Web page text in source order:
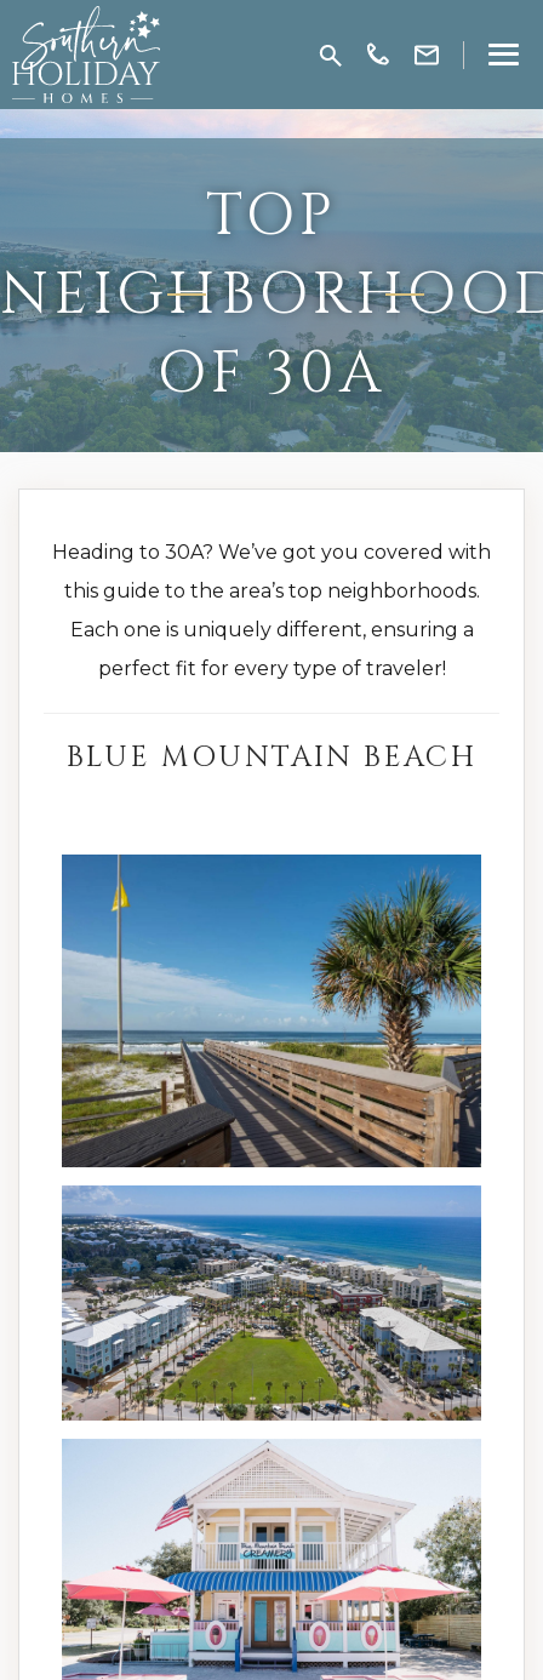
TOP
OF 30A
Heading to 30A? We’ve got you covered with
this guide to the area’s top neighborhoods.
Each one is uniquely different, ensuring a
perfect fit for every type of traveler!
BLUE MOUNTAIN BEACH